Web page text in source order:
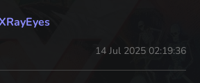
14 Jul 2025 02:19:36